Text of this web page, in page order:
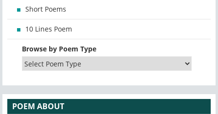
Short Poems
10 Lines Poem
Browse by Poem Type
POEM ABOUT